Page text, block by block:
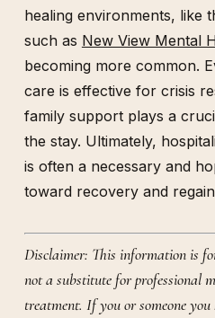
healing environments, like
such as New View Mental
becoming more common.
care is effective for crisis
family support plays a
the stay. Ultimately,
is often a necessary and
toward recovery and
Disclaimer: This information is
not a substitute for professional
treatment. If you or someone